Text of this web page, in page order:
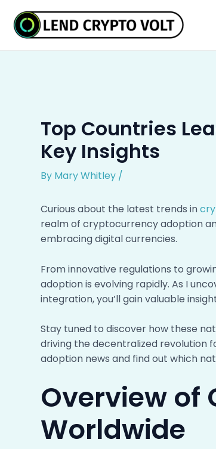
content
Top Countries
Key Insights
By Mary Whitley /
Curious about the latest trends in
realm of cryptocurrency adoption
embracing digital currencies.
From innovative regulations to
adoption is evolving rapidly. As I
integration, you’ll gain valuable
Stay tuned to discover how these
driving the decentralized revolution
adoption news and find out which
Overview of
Worldwide
navigation